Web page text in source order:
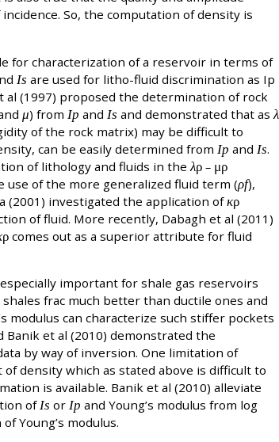
So, the computation of density is
for characterization of a reservoir in terms of
Is are used for litho-fluid discrimination as Ip
al (1997) proposed the determination of rock
μ) from Ip and Is and demonstrated that as λ
of the rock matrix) may be difficult to
can be easily determined from Ip and Is.
of lithology and fluids in the λρ– μρ
use of the more generalized fluid term (ρf),
(2001) investigated the application ofκρ
of fluid. More recently, Dabagh et al (2011)
ρcomes out as a superior attribute for fluid
important for shale gas reservoirs
frac much better than ductile ones and
modulus can characterize such stiffer pockets
Banik et al (2010) demonstrated the
by way of inversion. One limitation of
density which as stated above is difficult to
is available. Banik et al (2010) alleviate
of Is or Ip and Young’s modulus from log
Young’s modulus.